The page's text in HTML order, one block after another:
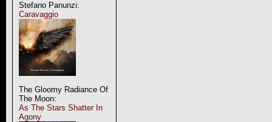
Stefano Panunzi:
Caravaggio
The Gloomy Radiance Of
The Moon:
As The Stars Shatter In
Agony